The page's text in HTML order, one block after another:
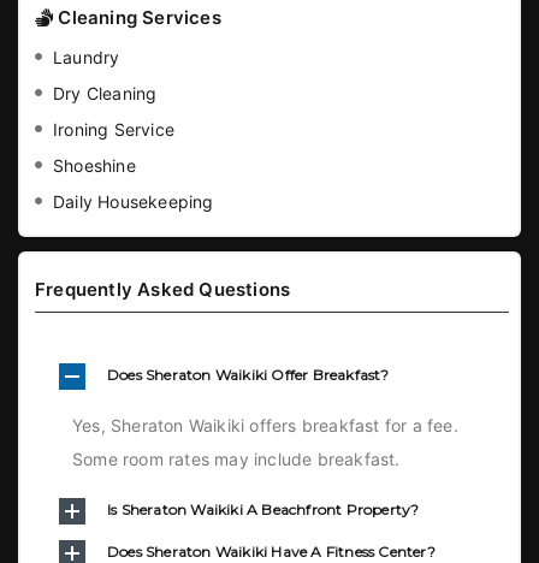
Cleaning Services
Laundry
Dry Cleaning
Ironing Service
Shoeshine
Daily Housekeeping
Frequently Asked Questions
Does Sheraton Waikiki Offer Breakfast?
Yes, Sheraton Waikiki offers breakfast for a fee.
Some room rates may include breakfast.
Is Sheraton Waikiki A Beachfront Property?
Does Sheraton Waikiki Have A Fitness Center?